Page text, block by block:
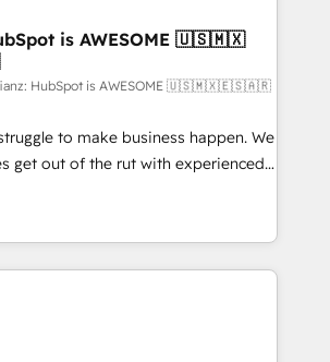
/ Web Development • RevOps &
Marketing Automation What
HubSpot
long-term
embed ourselves into your
systems 🏢 We specialise in
market and enterprise
organisations and those with
Custom Integration and
& ISO9001
is AWESOME 🇺🇸🇲🇽
HubSpot is AWESOME 🇺🇸🇲🇽🇪🇸🇦🇷
to make business happen. We
get out of the rut with experienced,
teams implementing HubSpot
Service, CMS and Operations Hub,
engaging with your customers
are a top ranked
winner of Rookie of the Year
Awards, 4.9/5 rating in HubSpot
rating in Clutch Reviews. Digifianz